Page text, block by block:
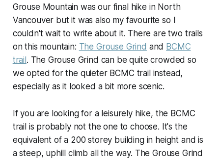
Grouse Mountain was our final hike in North
Vancouver but it was also my favourite so I
couldn't wait to write about it. There are two trails
on this mountain: The Grouse Grind and BCMC
trail . The Grouse Grind can be quite crowded so
we opted for the quieter BCMC trail instead,
especially as it looked a bit more scenic.
If you are looking for a leisurely hike, the BCMC
trail is probably not the one to choose. It's the
equivalent of a 200 storey building in height and is
a steep, uphill climb all the way. The Grouse Grind